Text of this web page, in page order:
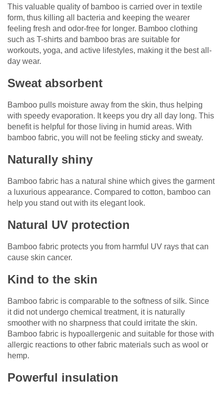
This valuable quality of bamboo is carried over in textile
form, thus killing all bacteria and keeping the wearer
feeling fresh and odor-free for longer. Bamboo clothing
such as T-shirts and bamboo bras are suitable for
workouts, yoga, and active lifestyles, making it the best all-
day wear.
Sweat absorbent
Bamboo pulls moisture away from the skin, thus helping
with speedy evaporation. It keeps you dry all day long. This
benefit is helpful for those living in humid areas. With
bamboo fabric, you will not be feeling sticky and sweaty.
Naturally shiny
Bamboo fabric has a natural shine which gives the garment
a luxurious appearance. Compared to cotton, bamboo can
help you stand out with its elegant look.
Natural UV protection
Bamboo fabric protects you from harmful UV rays that can
cause skin cancer.
Kind to the skin
Bamboo fabric is comparable to the softness of silk. Since
it did not undergo chemical treatment, it is naturally
smoother with no sharpness that could irritate the skin.
Bamboo fabric is hypoallergenic and suitable for those with
allergic reactions to other fabric materials such as wool or
hemp.
Powerful insulation